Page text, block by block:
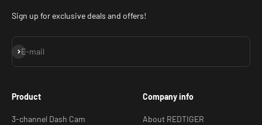
Sign up for exclusive deals and offers!
E-mail
Subscribe
Product
3-channel Dash Cam
Company info
About REDTIGER